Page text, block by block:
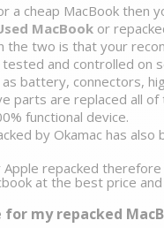
a cheap MacBook then
MacBook or
the two is that your
tested and controlled on
battery, connectors,
parts are replaced all
functional device.
by Okamac has also
Apple repacked
at the best price
my repacked